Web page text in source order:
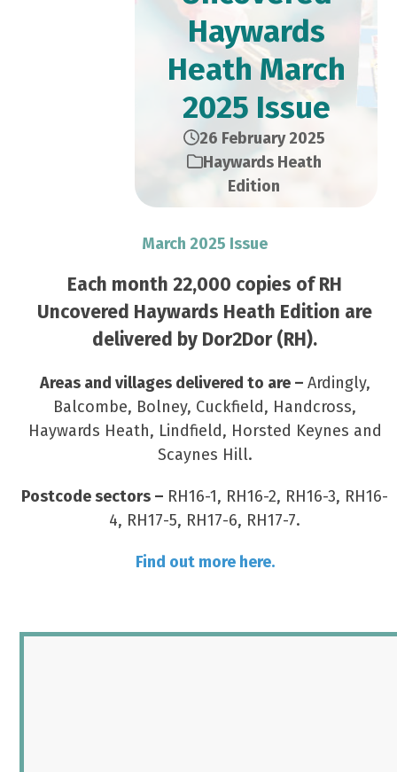
Haywards
Heath March
2025 Issue
26 February 2025
Haywards Heath
Edition
March 2025 Issue
Each month 22,000 copies of RH
Uncovered Haywards Heath Edition are
delivered by Dor2Dor (RH).
Areas and villages delivered to are – Ardingly,
Balcombe, Bolney, Cuckfield, Handcross,
Haywards Heath, Lindfield, Horsted Keynes and
Scaynes Hill.
Postcode sectors – RH16-1, RH16-2, RH16-3, RH16-
4, RH17-5, RH17-6, RH17-7.
Find out more here.